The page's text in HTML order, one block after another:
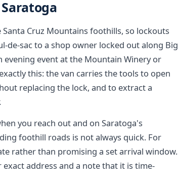
Cruz Mountains foothills, so lockouts
sac to a shop owner locked out along Big
evening event at the Mountain Winery or
this: the van carries the tools to open
replacing the lock, and to extract a
you reach out and on Saratoga's
foothill roads is not always quick. For
rather than promising a set arrival window.
address and a note that it is time-